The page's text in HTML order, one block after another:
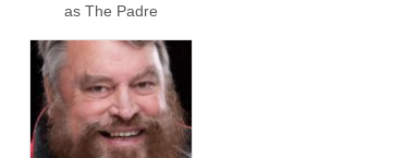
as The Padre